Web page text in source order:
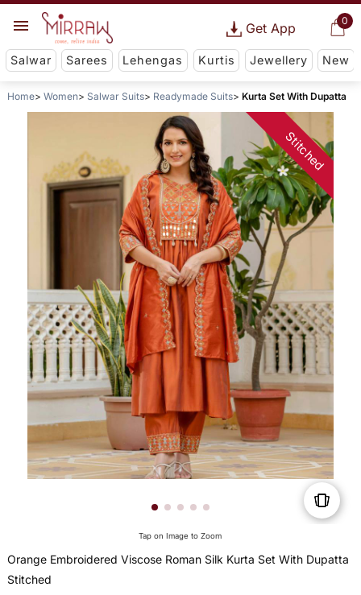
0
Get App
Salwar Sarees Lehengas Kurtis Jewellery New
Home Women Salwar Suits Readymade Suits Kurta Set With Dupatta
Stitched
Tap on Image to Zoom
Orange Embroidered Viscose Roman Silk Kurta Set With Dupatta
Stitched